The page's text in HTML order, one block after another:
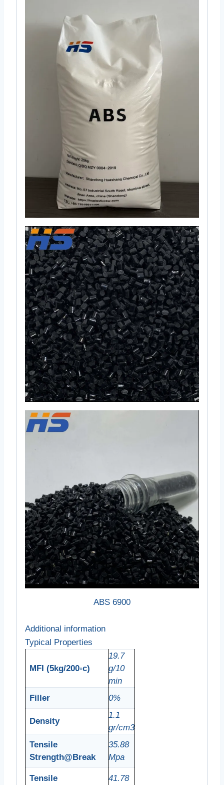
ABS 6900
Additional information
Typical Properties
MFI (5kg/200◦c)
19.7
g/10
min
Filler
0%
Density
1.1
gr/cm3
Tensile
Strength@Break
35.88
Mpa
Tensile
41.78